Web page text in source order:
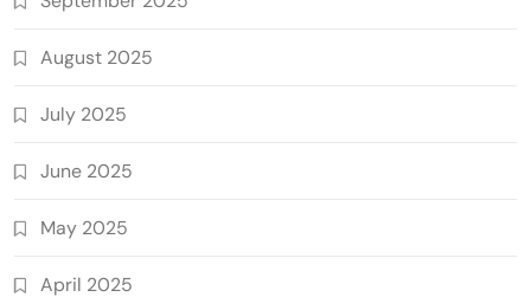
August 2025
July 2025
June 2025
May 2025
April 2025